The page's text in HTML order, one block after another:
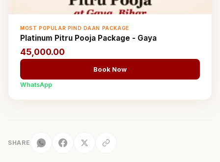
MOST POPULAR PIND DAAN PACKAGE
Platinum Pitru Pooja Package - Gaya
45,000.00
Book Now
WhatsApp
SHARE